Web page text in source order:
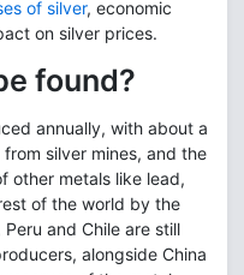
of silver, economic
on silver prices.
found?
annually, with about a
silver mines, and the
other metals like lead,
of the world by the
and Chile are still
alongside China